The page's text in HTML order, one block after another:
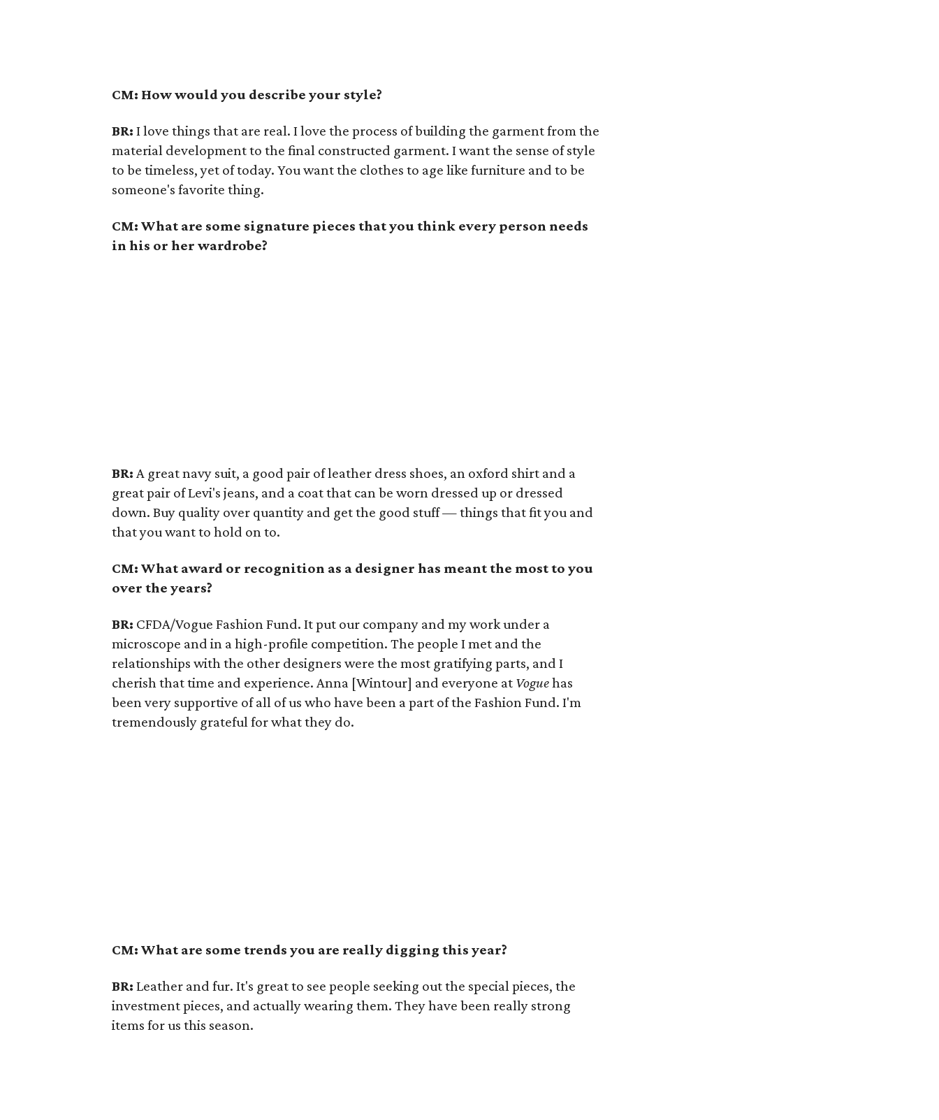
CM: How would you describe your style?
BR: I love things that are real. I love the process of building the garment from the
material development to the final constructed garment. I want the sense of style
to be timeless, yet of today. You want the clothes to age like furniture and to be
someone's favorite thing.
CM: What are some signature pieces that you think every person needs
in his or her wardrobe?
BR: A great navy suit, a good pair of leather dress shoes, an oxford shirt and a
great pair of Levi's jeans, and a coat that can be worn dressed up or dressed
down. Buy quality over quantity and get the good stuff — things that fit you and
that you want to hold on to.
CM: What award or recognition as a designer has meant the most to you
over the years?
BR: CFDA/Vogue Fashion Fund. It put our company and my work under a
microscope and in a high-profile competition. The people I met and the
relationships with the other designers were the most gratifying parts, and I
cherish that time and experience. Anna [Wintour] and everyone at Voguehas
been very supportive of all of us who have been a part of the Fashion Fund. I'm
tremendously grateful for what they do.
CM: What are some trends you are really digging this year?
BR: Leather and fur. It's great to see people seeking out the special pieces, the
investment pieces, and actually wearing them. They have been really strong
items for us this season.